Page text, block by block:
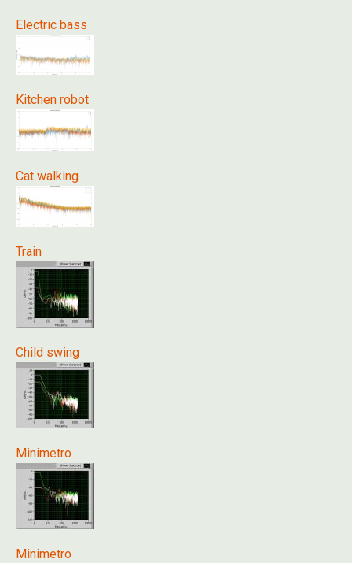
Electric bass
Kitchen robot
Cat walking
Train
Child swing
Minimetro
Minimetro